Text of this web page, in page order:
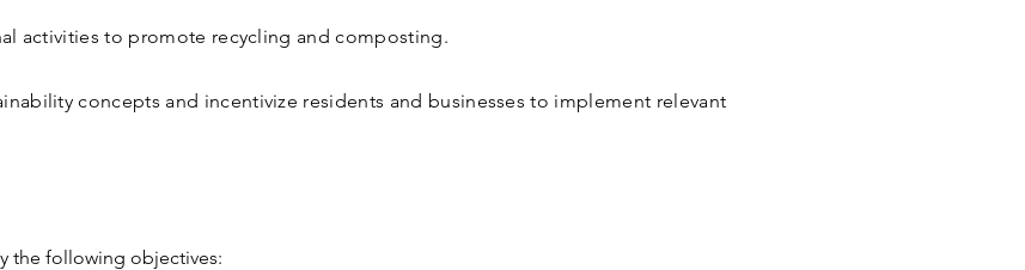
activities to promote recycling and composting.
concepts and incentivize residents and businesses to implement relevant
the following objectives: